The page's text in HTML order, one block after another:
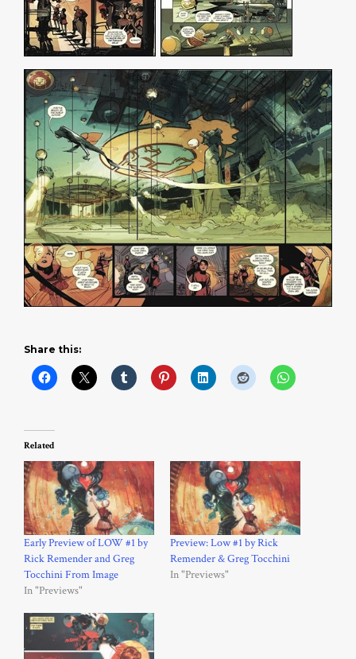
Share this:
Related
Early Preview of LOW #1 by
Rick Remender and Greg
Tocchini From Image
In "Previews"
Preview: Low #1 by Rick
Remender & Greg Tocchini
In "Previews"